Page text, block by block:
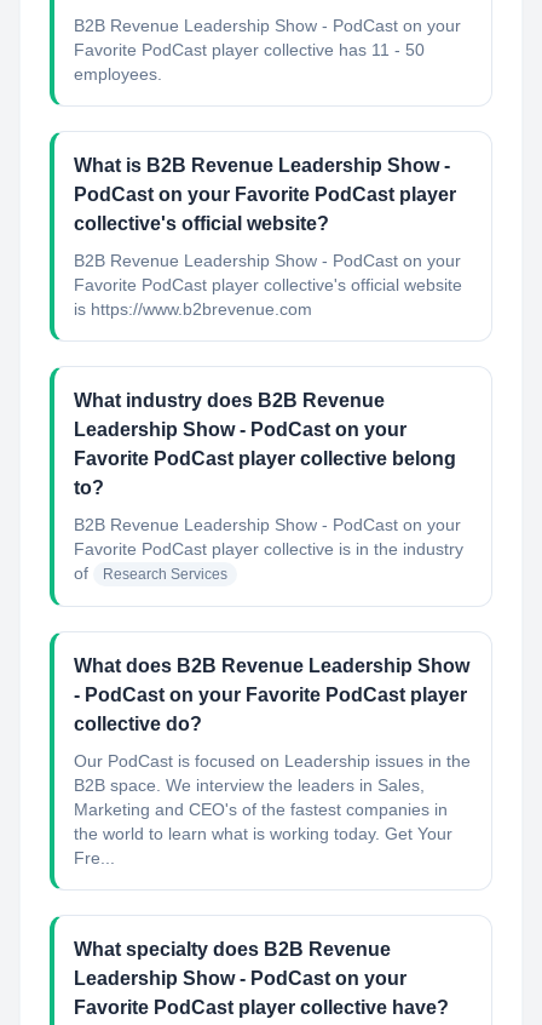
B2B Revenue Leadership Show - PodCast on your
Favorite PodCast player collective has 11 - 50
employees.
What is B2B Revenue Leadership Show -
PodCast on your Favorite PodCast player
collective's official website?
B2B Revenue Leadership Show - PodCast on your
Favorite PodCast player collective's official website
is https://www.b2brevenue.com
What industry does B2B Revenue
Leadership Show - PodCast on your
Favorite PodCast player collective belong
to?
B2B Revenue Leadership Show - PodCast on your
Favorite PodCast player collective is in the industry
of
Research Services
What does B2B Revenue Leadership Show
- PodCast on your Favorite PodCast player
collective do?
Our PodCast is focused on Leadership issues in the
B2B space. We interview the leaders in Sales,
Marketing and CEO's of the fastest companies in
the world to learn what is working today. Get Your
Fre...
What specialty does B2B Revenue
Leadership Show - PodCast on your
Favorite PodCast player collective have?